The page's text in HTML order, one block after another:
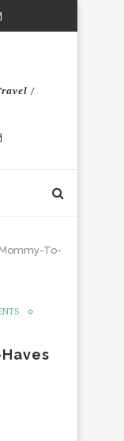
/
Mommy-To-